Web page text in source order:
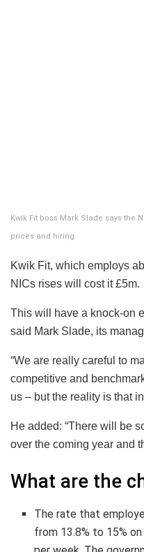
Kwik Fit boss Mark Slade says the
prices and hiring.
Kwik Fit, which employs
NICs rises will cost it £5m.
This will have a knock-on
said Mark Slade, its
“We are really careful to
competitive and
us – but the reality is that
He added: “There will be
over the coming year and
What are the
The rate that
from 13.8% to 15%